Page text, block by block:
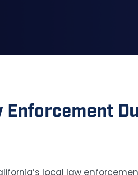
Enforcement
local law